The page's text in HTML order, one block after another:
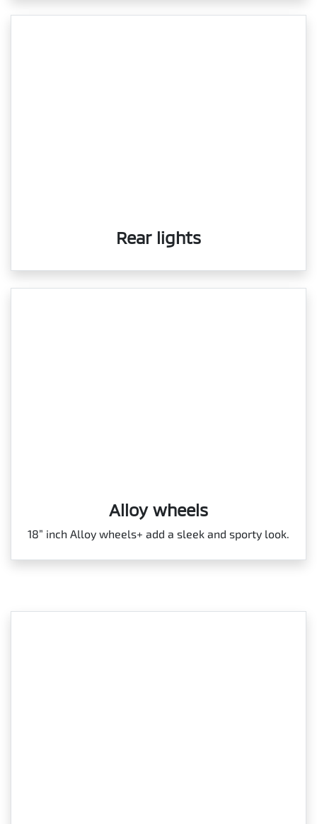
Rear lights
Alloy wheels
18” inch Alloy wheels+ add a sleek and sporty look.